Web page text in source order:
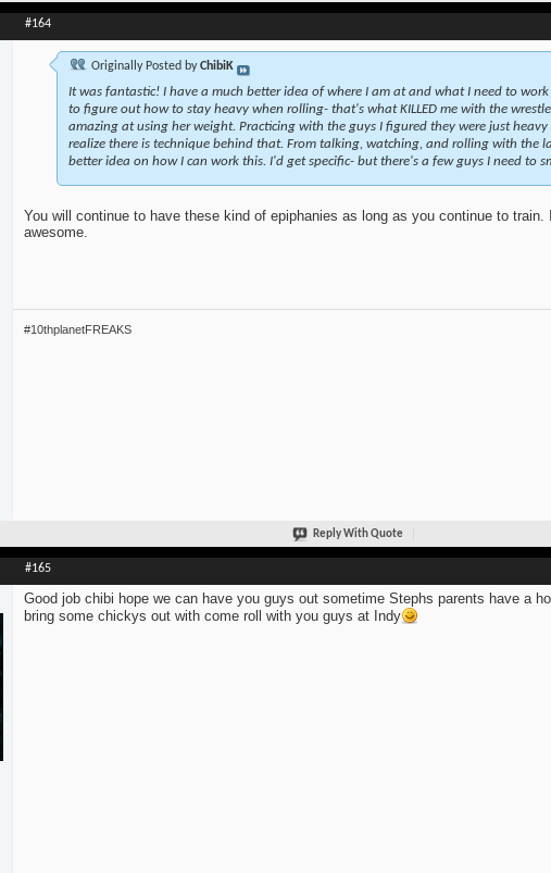
#164
Originally Posted byChibiK
It was fantastic! I have a much better idea of where I am at and what I need to
to figure out how to stay heavy when rolling- that's what KILLED me with the
amazing at using her weight. Practicing with the guys I figured they were just
realize there is technique behind that. From talking, watching, and rolling with the
better idea on how I can work this. I'd get specific- but there's a few guys I need to
You will continue to have these kind of epiphanies as long as you continue to
awesome.
#10thplanetFREAKS
Reply With Quote
#165
Good job chibi hope we can have you guys out sometime Stephs parents have a
bring some chickys out with come roll with you guys at Indy